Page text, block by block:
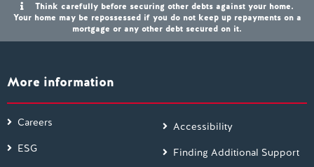
Think carefully before securing other debts against your home.
Your home may be repossessed if you do not keep up repayments on a
mortgage or any other debt secured on it.
More information
Careers
ESG
Accessibility
Finding Additional Support